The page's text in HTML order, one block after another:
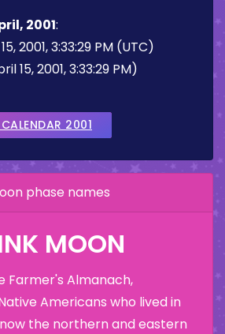
2001:
2001, 3:33:29 PM (UTC)
15, 2001, 3:33:29 PM)
2001
phase names
MOON
Farmer's Almanach,
Americans who lived in
the northern and eastern